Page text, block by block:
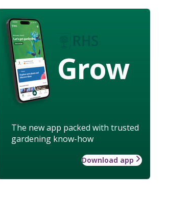
Grow
The new app packed with trusted
gardening know-how
Download app